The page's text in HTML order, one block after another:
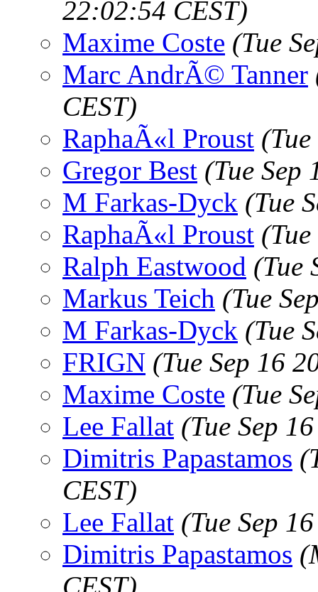
22:02:54 CEST)
Maxime Coste (Tue
Marc AndrÃ© Tanner
CEST)
RaphaÃ«l Proust
Gregor Best (Tue Sep
M Farkas-Dyck (Tue
RaphaÃ«l Proust
Ralph Eastwood (Tue
Markus Teich (Tue
M Farkas-Dyck (Tue
FRIGN (Tue Sep 16
Maxime Coste (Tue
Lee Fallat (Tue Sep
Dimitris Papastamos
CEST)
Lee Fallat (Tue Sep
Dimitris Papastamos
CEST)